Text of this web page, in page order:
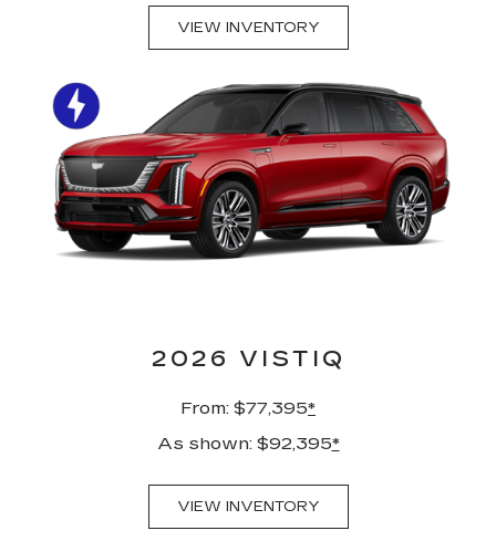
VIEW INVENTORY
2026 VISTIQ
From: $77,395*
As shown: $92,395*
VIEW INVENTORY